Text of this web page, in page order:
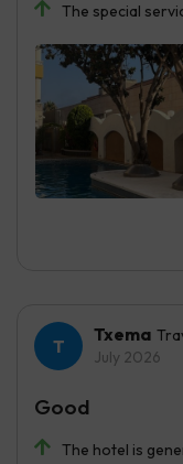
The special
Txema
July 2026
The hotel is
Good